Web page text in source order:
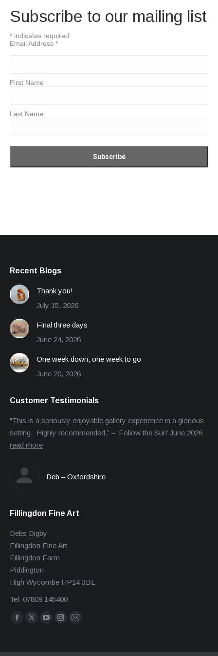
Subscribe to our mailing list
* indicates required
Email Address *
First Name
Last Name
Recent Blogs
Thank you!
July 15, 2026
Final three days
June 24, 2026
One week down; one week to go
June 20, 2026
Customer Testimonials
“This is a seriously enjoyable gallery experience in a glorious
setting. Highly recommended.” – ‘Follow the Sun’ June 2026
read more
Deb – Oxfordshire
Fillingdon Fine Art
Debs Digby
Fillingdon Fine Art
Fillingdon Farm
Piddington
High Wycombe HP14 3BL
Tel: 07809 145400
Find us on:
Facebook
X
YouTube
Instagram
Mail